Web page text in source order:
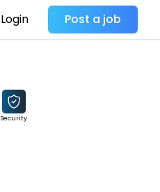
Login Post a job
Security